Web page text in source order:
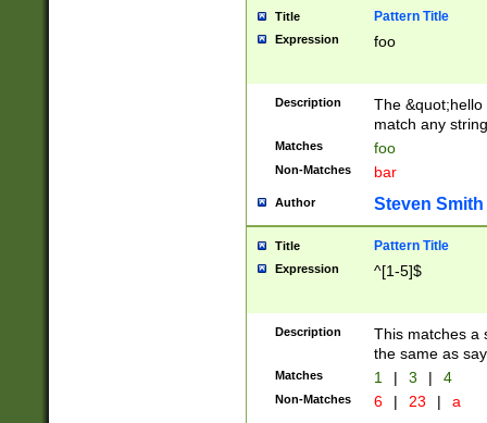
Title Pattern Title
Expression foo
Description
The
match any
Matches foo
Non-Matches bar
Author Steven Smith
Title Pattern Title
Expression ^[1-5]$
Description
This matches a
the same as
Matches 1 | 3 | 4
Non-Matches 6 | 23 | a